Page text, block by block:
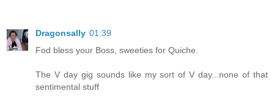
Dragonsally 01:39
Fod bless your Boss, sweeties for Quiche.
The V day gig sounds like my sort of V day...none of that
sentimental stuff